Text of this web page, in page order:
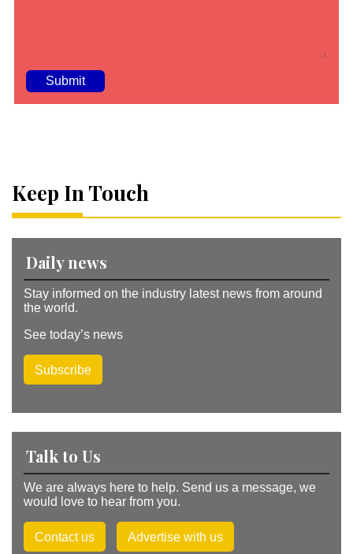
ti
v
:
Keep In Touch
Daily news
Stay informed on the industry latest news from around
the world.
See today’s news
Subscribe
Talk to Us
We are always here to help. Send us a message, we
would love to hear from you.
Contact us Advertise with us